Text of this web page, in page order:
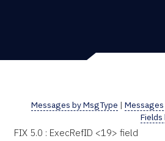
Messages by MsgType | Messages
Fields
FIX 5.0 : ExecRefID <19> field